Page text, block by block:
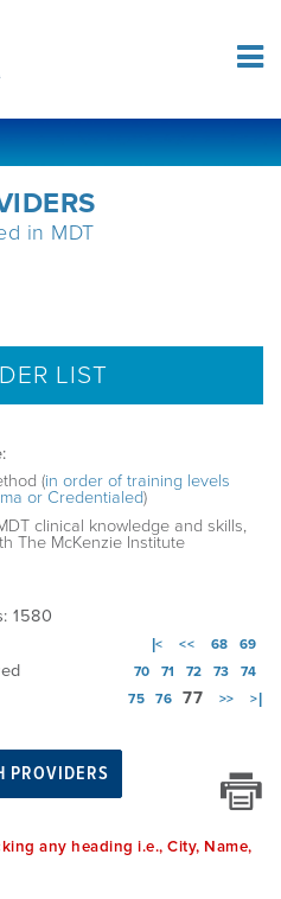
PROGRAM
SELF-TESTS
in MDT
LIST
(in order of training levels
or Credentialed)
clinical knowledge and skills,
The McKenzie Institute
1580
|< << 68
69
70
71 72 73
74
75
76 77 >> >|
PROVIDERS
any heading i.e., City, Name,